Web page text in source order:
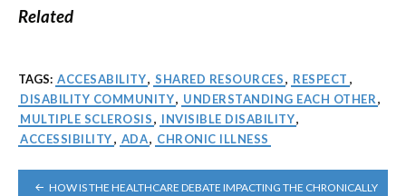
Related
TAGS: ACCESABILITY, SHARED RESOURCES, RESPECT ,
DISABILITY COMMUNITY, UNDERSTANDING EACH OTHER,
MULTIPLE SCLEROSIS, INVISIBLE DISABILITY,
ACCESSIBILITY, ADA, CHRONIC ILLNESS
POSTHOW IS THE HEALTHCARE DEBATE IMPACTING THE CHRONICALLY